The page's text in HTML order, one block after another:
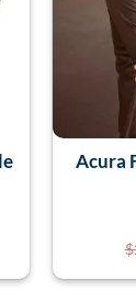
Acura
$